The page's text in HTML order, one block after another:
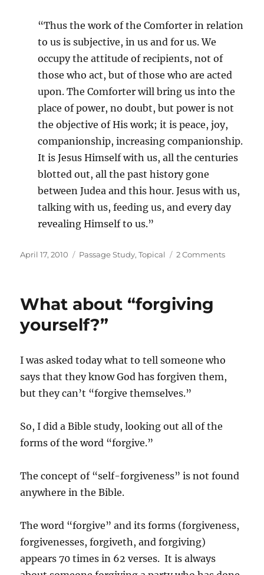
“Thus the work of the Comforter in relation
to us is subjective, in us and for us. We
occupy the attitude of recipients, not of
those who act, but of those who are acted
upon. The Comforter will bring us into the
place of power, no doubt, but power is not
the objective of His work; it is peace, joy,
companionship, increasing companionship.
It is Jesus Himself with us, all the centuries
blotted out, all the past history gone
between Judea and this hour. Jesus with us,
talking with us, feeding us, and every day
revealing Himself to us.”
Posted
April 17, 2010 Categories
Passage Study,Topical 2 Commentson
What about “forgiving
yourself?”
I was asked today what to tell someone who
says that they know God has forgiven them,
but they can’t “forgive themselves.”
So, I did a Bible study, looking out all of the
forms of the word “forgive.”
The concept of “self-forgiveness” is not found
anywhere in the Bible.
The word “forgive” and its forms (forgiveness,
forgivenesses, forgiveth, and forgiving)
appears 70 times in 62 verses. It is always